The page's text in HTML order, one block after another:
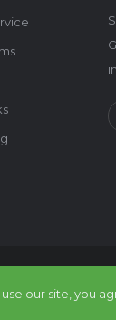
our site, you